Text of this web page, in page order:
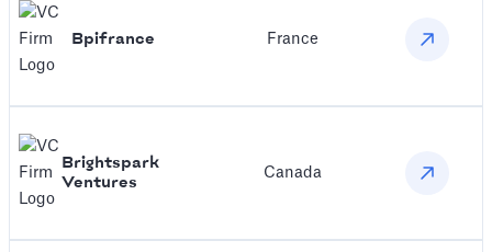
Bpifrance France
Brightspark
Ventures
Canada